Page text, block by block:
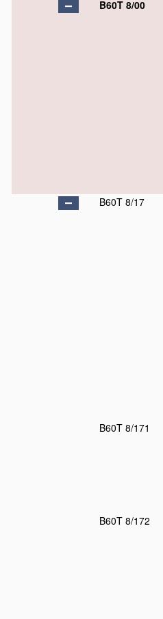
B60T 8/00
B60T 8/17
B60T 8/171
B60T 8/172